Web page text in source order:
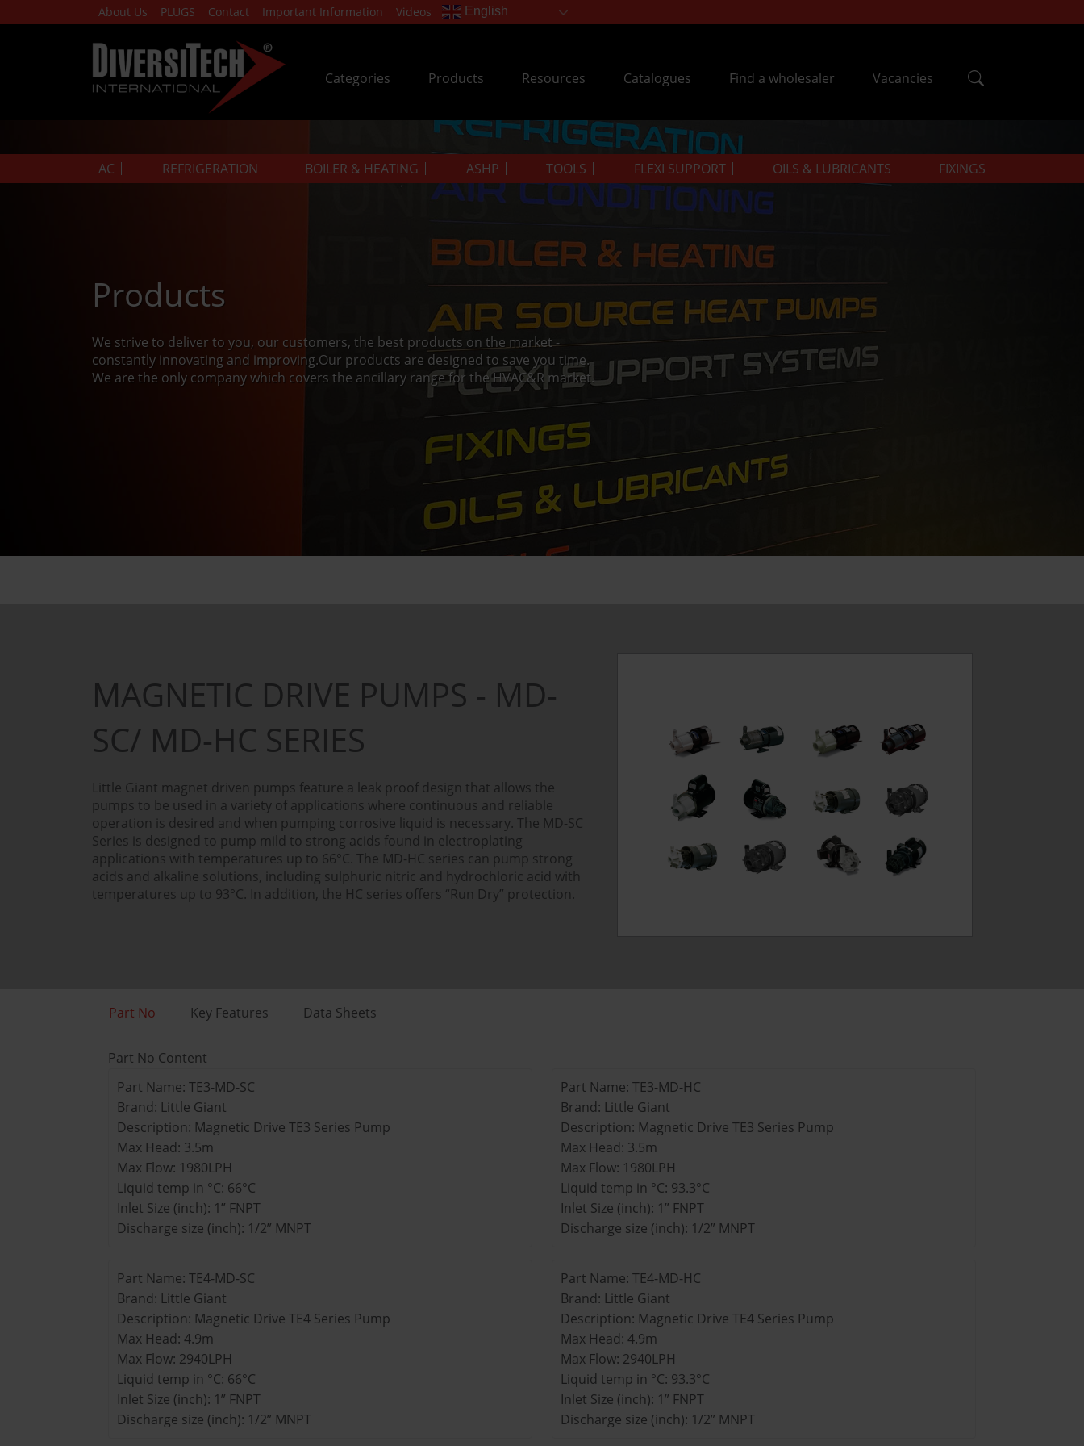
About Us PLUGS Contact Important Information Videos English
Categories Products Resources Catalogues Find a wholesaler Vacancies
AC REFRIGERATION BOILER & HEATING ASHP TOOLS FLEXI SUPPORT OILS & LUBRICANTS FIXINGS
Products
We strive to deliver to you, our customers, the best products on the market -
constantly innovating and improving.Our products are designed to save you time.
We are the only company which covers the ancillary range for the HVAC&R market.
MAGNETIC DRIVE PUMPS - MD-
SC/ MD-HC SERIES
Little Giant magnet driven pumps feature a leak proof design that allows the
pumps to be used in a variety of applications where continuous and reliable
operation is desired and when pumping corrosive liquid is necessary. The MD-SC
Series is designed to pump mild to strong acids found in electroplating
applications with temperatures up to 66°C. The MD-HC series can pump strong
acids and alkaline solutions, including sulphuric nitric and hydrochloric acid with
temperatures up to 93°C. In addition, the HC series offers “Run Dry” protection.
Part No Key Features Data Sheets
Part No Content
Part Name: TE3-MD-SC
Brand: Little Giant
Description: Magnetic Drive TE3 Series Pump
Max Head: 3.5m
Max Flow: 1980LPH
Liquid temp in °C: 66°C
Inlet Size (inch): 1” FNPT
Discharge size (inch): 1/2” MNPT
Part Name: TE3-MD-HC
Brand: Little Giant
Description: Magnetic Drive TE3 Series Pump
Max Head: 3.5m
Max Flow: 1980LPH
Liquid temp in °C: 93.3°C
Inlet Size (inch): 1” FNPT
Discharge size (inch): 1/2” MNPT
Part Name: TE4-MD-SC
Brand: Little Giant
Description: Magnetic Drive TE4 Series Pump
Max Head: 4.9m
Max Flow: 2940LPH
Liquid temp in °C: 66°C
Inlet Size (inch): 1” FNPT
Discharge size (inch): 1/2” MNPT
Part Name: TE4-MD-HC
Brand: Little Giant
Description: Magnetic Drive TE4 Series Pump
Max Head: 4.9m
Max Flow: 2940LPH
Liquid temp in °C: 93.3°C
Inlet Size (inch): 1” FNPT
Discharge size (inch): 1/2” MNPT